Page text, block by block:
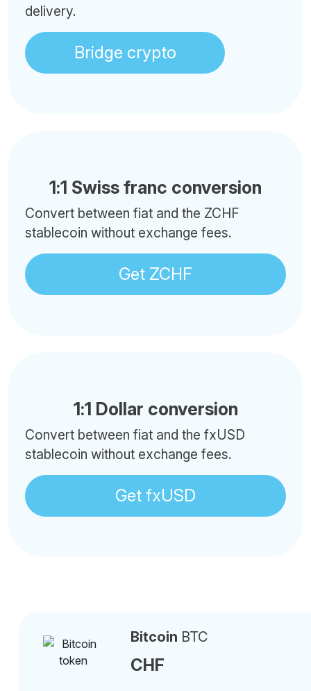
delivery.
Bridge crypto
1:1 Swiss franc conversion
Convert between fiat and the ZCHF
stablecoin without exchange fees.
Get ZCHF
1:1 Dollar conversion
Convert between fiat and the fxUSD
stablecoin without exchange fees.
Get fxUSD
Bitcoin BTC
CHF